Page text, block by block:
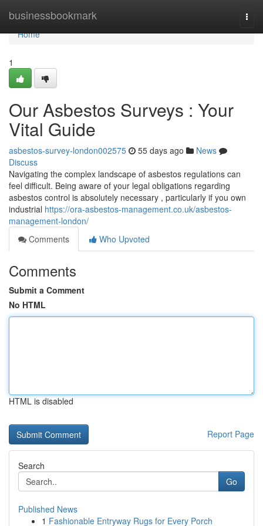
businessbookmark
Home
Home
1
Our Asbestos Surveys : Your
Vital Guide
asbestos-survey-london002575 55 days ago
News
Discuss
Navigating the complex landscape of asbestos regulations can
feel difficult. Being aware of your legal obligations regarding
asbestos control is absolutely necessary , particularly if you own
industrial https://ora-asbestos-management.co.uk/asbestos-
management-london/
Comments
Who Upvoted
Comments
Submit a Comment
No HTML
HTML is disabled
Report Page
Search
Go
Published News
1 Fashionable Entryway Rugs for Every Porch